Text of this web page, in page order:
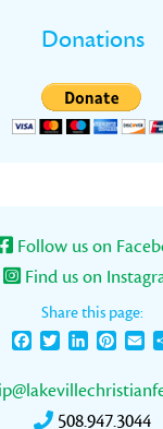
Donations
Follow us on
Find us on
Share this page:
FacebookTwitterLinkedIn
508.947.3044